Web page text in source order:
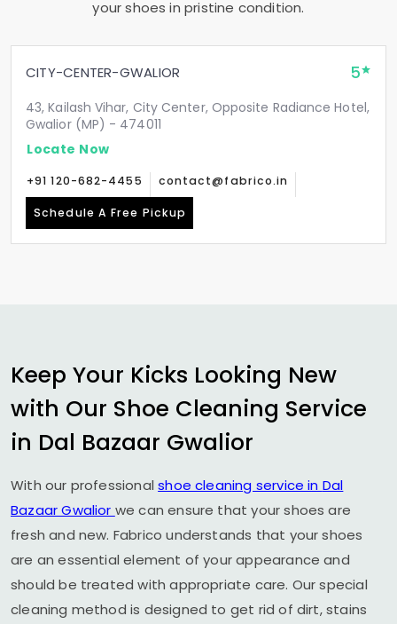
your shoes in pristine condition.
CITY-CENTER-GWALIOR 5
43, Kailash Vihar, City Center, Opposite Radiance Hotel,
Gwalior (MP) - 474011
Locate Now
+91 120-682-4455 contact@fabrico.in
Schedule A Free Pickup
Keep Your Kicks Looking New
with Our Shoe Cleaning Service
in Dal Bazaar Gwalior
With our professionalshoe cleaning service in Dal
Bazaar Gwalior we can ensure that your shoes are
fresh and new. Fabrico understands that your shoes
are an essential element of your appearance and
should be treated with appropriate care. Our special
cleaning method is designed to get rid of dirt, stains